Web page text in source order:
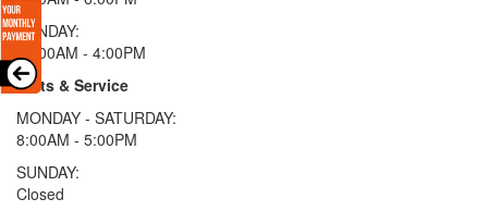
SUNDAY:
11:00AM - 4:00PM
Parts & Service
MONDAY - SATURDAY:
8:00AM - 5:00PM
SUNDAY:
Closed